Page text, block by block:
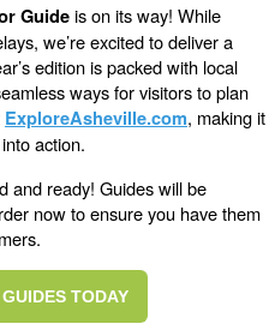
Guideis on its way! While
we’re excited to deliver a
edition is packed with local
ways for visitors to plan
ExploreAsheville.com, making it
action.
and ready! Guides will be
now to ensure you have them
TODAY